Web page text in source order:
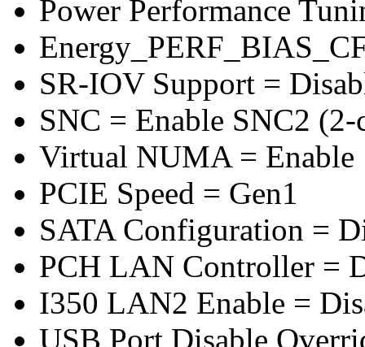
Power Performance
SR-IOV Support =
SNC = Enable SNC2 (2-
Virtual NUMA = Enable
PCIE Speed = Gen1
SATA Configuration =
PCH LAN Controller =
I350 LAN2 Enable =
USB Port Disable